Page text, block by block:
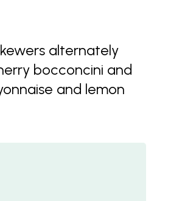
alternately
bocconcini and
and lemon